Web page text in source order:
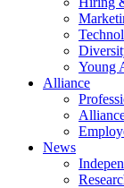
Young
Alliance
News